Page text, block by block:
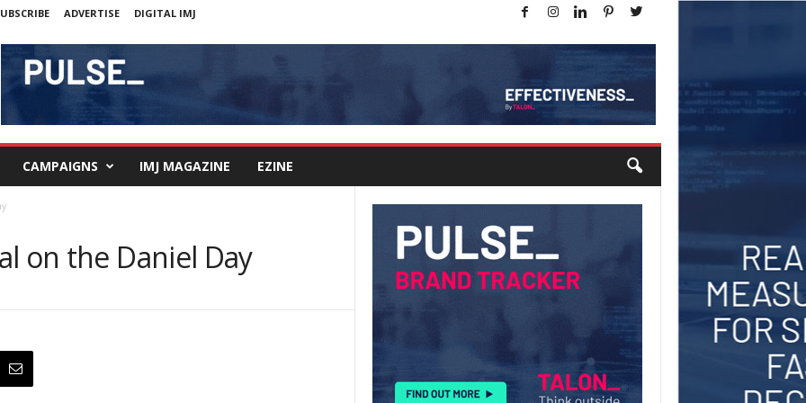
ADVERTISE DIGITAL IMJ
CAMPAIGNS IMJ MAGAZINE EZINE
on the Daniel Day